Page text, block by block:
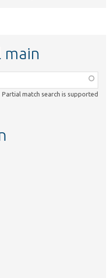
main
Partial match search is supported